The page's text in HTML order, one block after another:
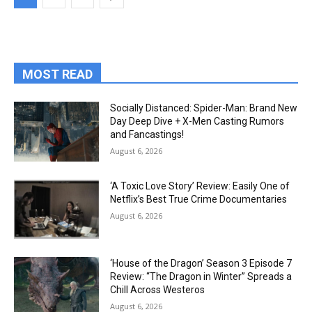
MOST READ
Socially Distanced: Spider-Man: Brand New
Day Deep Dive + X-Men Casting Rumors
and Fancastings!
August 6, 2026
‘A Toxic Love Story’ Review: Easily One of
Netflix’s Best True Crime Documentaries
August 6, 2026
‘House of the Dragon’ Season 3 Episode 7
Review: “The Dragon in Winter” Spreads a
Chill Across Westeros
August 6, 2026